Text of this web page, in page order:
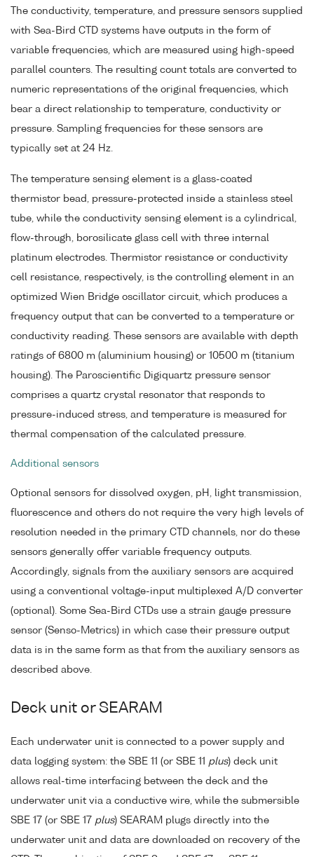
The conductivity, temperature, and pressure sensors supplied
with Sea-Bird CTD systems have outputs in the form of
variable frequencies, which are measured using high-speed
parallel counters. The resulting count totals are converted to
numeric representations of the original frequencies, which
bear a direct relationship to temperature, conductivity or
pressure. Sampling frequencies for these sensors are
typically set at 24 Hz.
The temperature sensing element is a glass-coated
thermistor bead, pressure-protected inside a stainless steel
tube, while the conductivity sensing element is a cylindrical,
flow-through, borosilicate glass cell with three internal
platinum electrodes. Thermistor resistance or conductivity
cell resistance, respectively, is the controlling element in an
optimized Wien Bridge oscillator circuit, which produces a
frequency output that can be converted to a temperature or
conductivity reading. These sensors are available with depth
ratings of 6800 m (aluminium housing) or 10500 m (titanium
housing). The Paroscientific Digiquartz pressure sensor
comprises a quartz crystal resonator that responds to
pressure-induced stress, and temperature is measured for
thermal compensation of the calculated pressure.
Additional sensors
Optional sensors for dissolved oxygen, pH, light transmission,
fluorescence and others do not require the very high levels of
resolution needed in the primary CTD channels, nor do these
sensors generally offer variable frequency outputs.
Accordingly, signals from the auxiliary sensors are acquired
using a conventional voltage-input multiplexed A/D converter
(optional). Some Sea-Bird CTDs use a strain gauge pressure
sensor (Senso-Metrics) in which case their pressure output
data is in the same form as that from the auxiliary sensors as
described above.
Deck unit or SEARAM
Each underwater unit is connected to a power supply and
data logging system: the SBE 11 (or SBE 11 plus) deck unit
allows real-time interfacing between the deck and the
underwater unit via a conductive wire, while the submersible
SBE 17 (or SBE 17 plus) SEARAM plugs directly into the
underwater unit and data are downloaded on recovery of the